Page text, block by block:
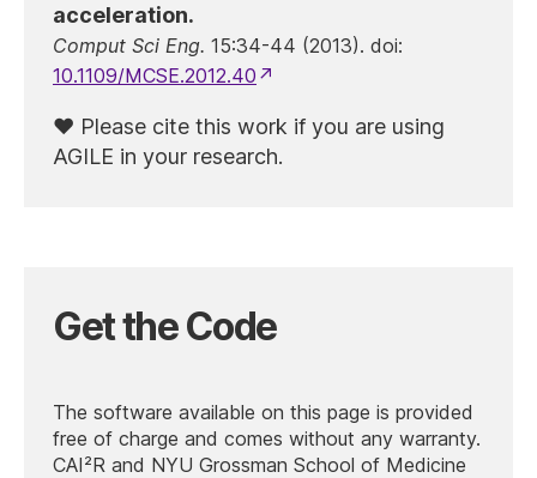
acceleration.
Comput Sci Eng. 15:34-44 (2013). doi:
10.1109/MCSE.2012.40
Please cite this work if you are using
AGILE in your research.
Get the Code
The software available on this page is provided
free of charge and comes without any warranty.
CAI²R and NYU Grossman School of Medicine